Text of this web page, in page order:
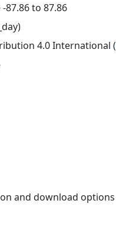
87.86 to 87.86
4.0 International (
and download options